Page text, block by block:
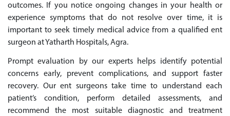
outcomes. If you notice ongoing changes in your health or
experience symptoms that do not resolve over time, it is
important to seek timely medical advice from a qualified ent
surgeon at Yatharth Hospitals, Agra.
Prompt evaluation by our experts helps identify potential
concerns early, prevent complications, and support faster
recovery. Our ent surgeons take time to understand each
patient’s condition, perform detailed assessments, and
recommend the most suitable diagnostic and treatment